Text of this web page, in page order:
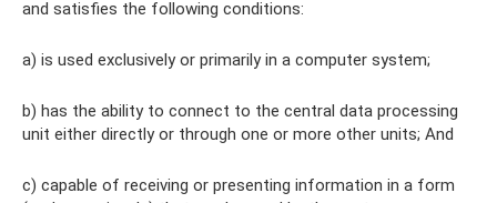
and satisfies the following conditions:
a) is used exclusively or primarily in a computer system;
b) has the ability to connect to the central data processing
unit either directly or through one or more other units; And
c) capable of receiving or presenting information in a form